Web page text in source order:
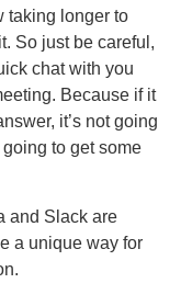
taking longer to
So just be careful,
chat with you
Because if it
it’s not going
to get some
and Slack are
a unique way for